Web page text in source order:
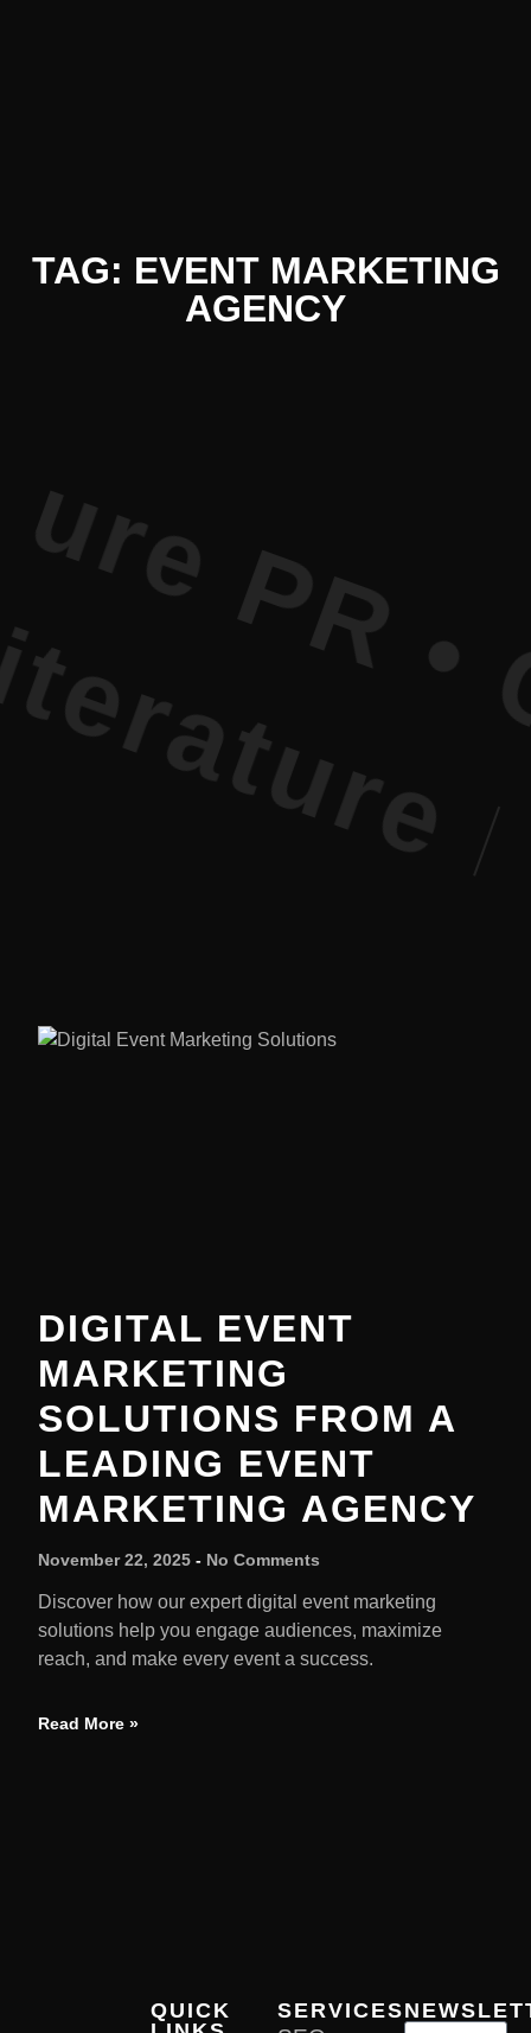
TAG: EVENT MARKETING
AGENCY
DIGITAL EVENT
MARKETING
SOLUTIONS FROM A
LEADING EVENT
MARKETING AGENCY
November 22, 2025 No Comments
Discover how our expert digital event marketing
solutions help you engage audiences, maximize
reach, and make every event a success.
Read More »
QUICK
SERVICES